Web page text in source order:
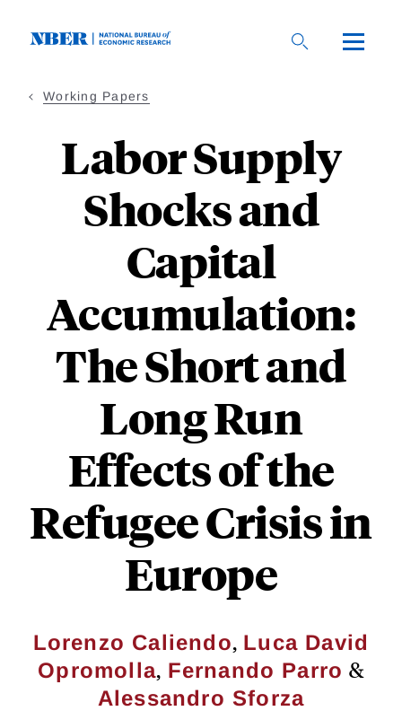
Working Papers
Labor Supply
Shocks and
Capital
Accumulation:
The Short and
Long Run
Effects of the
Refugee Crisis in
Europe
Lorenzo Caliendo, Luca David
Opromolla, Fernando Parro &
Alessandro Sforza